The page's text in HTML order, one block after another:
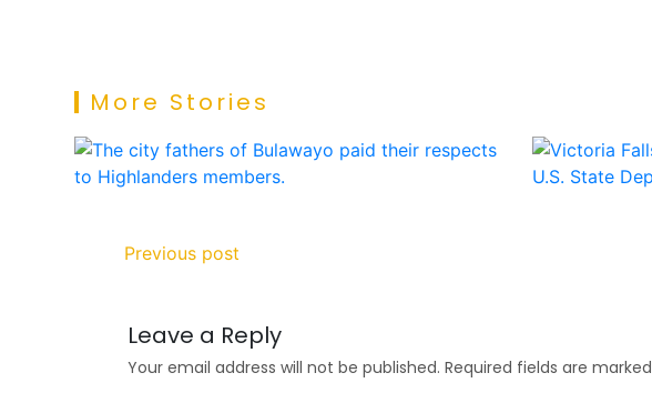
More Stories
Previous post
Leave a Reply
Your email address will not be published. Required fields are marked